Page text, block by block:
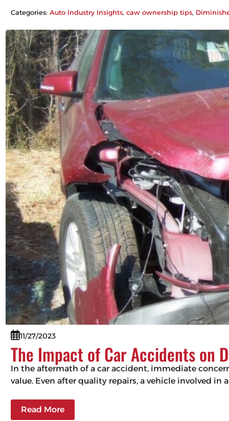
Categories:Auto Industry Insights, caw ownership tips,
11/27/2023
The Impact of Car Accidents on
In the aftermath of a car accident, immediate
value. Even after quality repairs, a vehicle involved
Read More